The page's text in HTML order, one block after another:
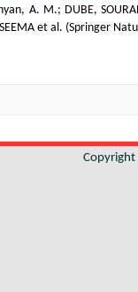
A. M.; DUBE,
et al. (Springer